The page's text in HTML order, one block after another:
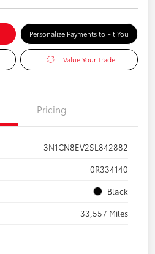
Personalize Payments to Fit You
Value Your Trade
Pricing
3N1CN8EV2SL842882
0R334140
Black
33,557 Miles